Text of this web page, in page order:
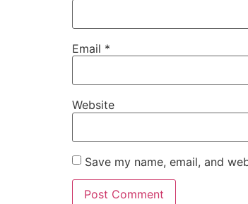
Email *
Website
Save my name, email, and